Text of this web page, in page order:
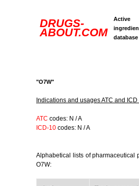
DRUGS-
ABOUT.COM
Active
database
"O7W"
Indications and usages ATC and
ATC codes: N / A
ICD-10 codes: N / A
Alphabetical lists of pharmaceutical
O7W: